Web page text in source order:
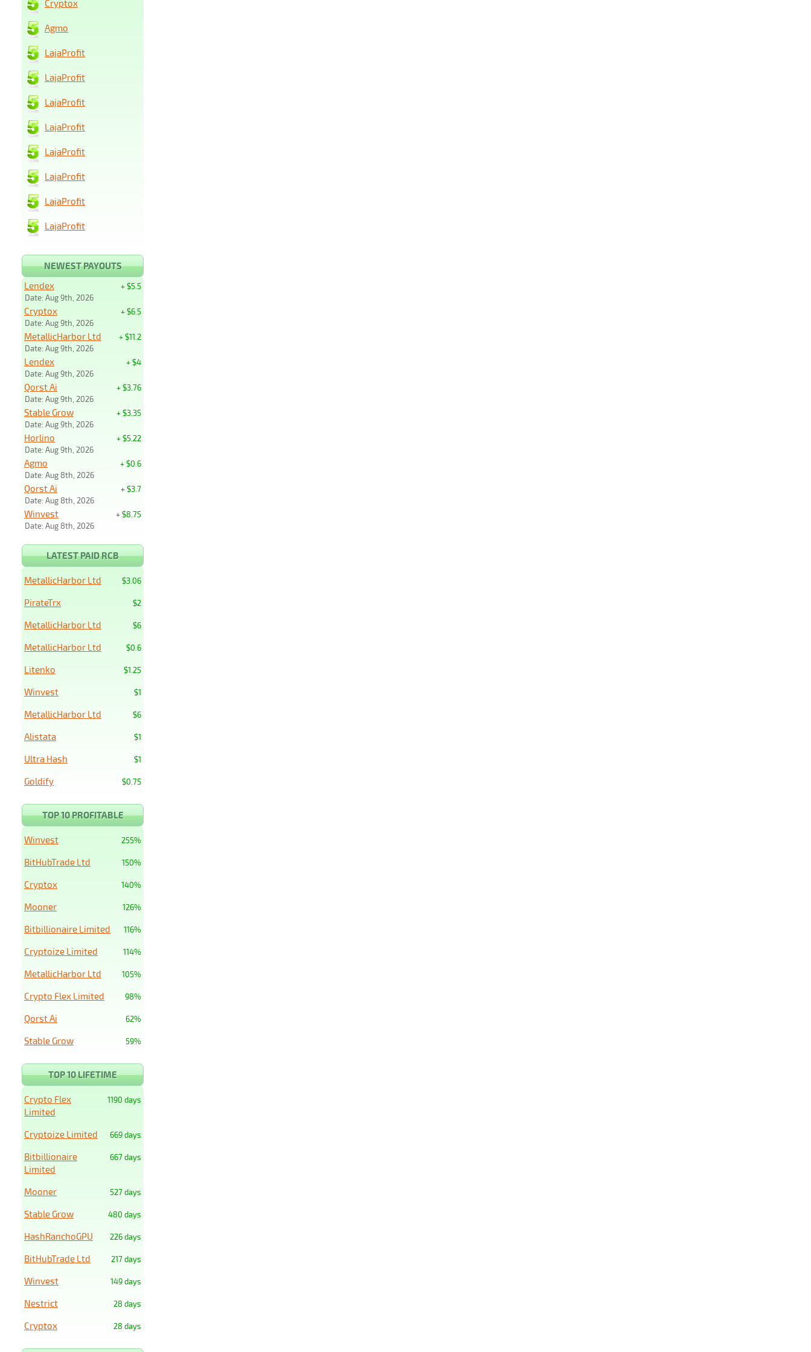
Cryptox
Agmo
LajaProfit
LajaProfit
LajaProfit
LajaProfit
LajaProfit
LajaProfit
LajaProfit
LajaProfit
NEWEST PAYOUTS
+ $5.5
Lendex
Date: Aug 9th, 2026
+ $6.5
Cryptox
Date: Aug 9th, 2026
+ $11.2
MetallicHarbor Ltd
Date: Aug 9th, 2026
+ $4
Lendex
Date: Aug 9th, 2026
+ $3.76
Qorst Ai
Date: Aug 9th, 2026
+ $3.35
Stable Grow
Date: Aug 9th, 2026
+ $5.22
Horlino
Date: Aug 9th, 2026
+ $0.6
Agmo
Date: Aug 8th, 2026
+ $3.7
Qorst Ai
Date: Aug 8th, 2026
+ $8.75
Winvest
Date: Aug 8th, 2026
LATEST PAID RCB
$3.06
MetallicHarbor Ltd
$2
PirateTrx
$6
MetallicHarbor Ltd
$0.6
MetallicHarbor Ltd
$1.25
Litenko
$1
Winvest
$6
MetallicHarbor Ltd
$1
Alistata
$1
Ultra Hash
$0.75
Goldify
TOP 10 PROFITABLE
255%
Winvest
150%
BitHubTrade Ltd
140%
Cryptox
126%
Mooner
116%
Bitbillionaire Limited
114%
Cryptoize Limited
105%
MetallicHarbor Ltd
98%
Crypto Flex Limited
62%
Qorst Ai
59%
Stable Grow
TOP 10 LIFETIME
1190 days
Crypto Flex
Limited
669 days
Cryptoize Limited
667 days
Bitbillionaire
Limited
527 days
Mooner
480 days
Stable Grow
226 days
HashRanchoGPU
217 days
BitHubTrade Ltd
149 days
Winvest
28 days
Nestrict
28 days
Cryptox